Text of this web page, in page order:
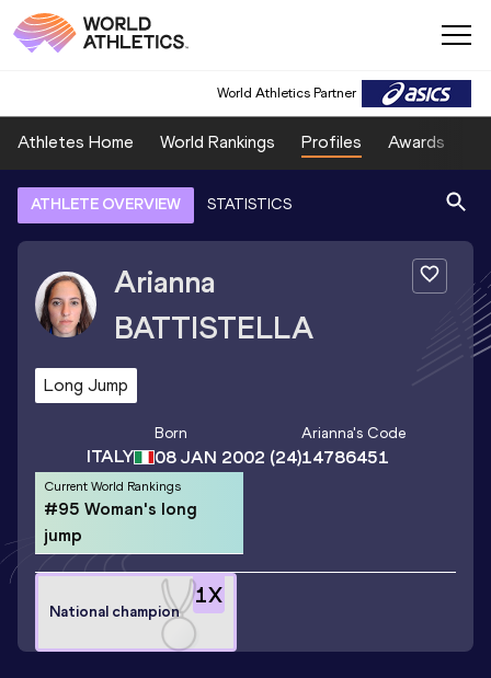
World Athletics Partner
Athletes Home World Rankings Profiles Awards
ATHLETE OVERVIEW STATISTICS
Arianna
BATTISTELLA
Long Jump
ITALY
Born
08 JAN 2002 (24)
Arianna's Code
14786451
Current World Rankings
#95 Woman's long
jump
1X
National champion